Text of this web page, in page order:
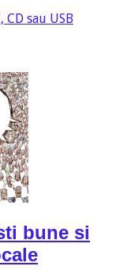
sau USB
bune si